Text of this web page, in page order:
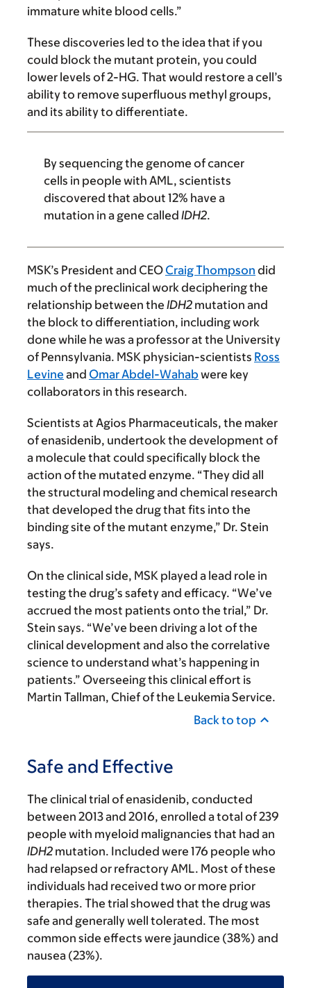
immature white blood cells.”
These discoveries led to the idea that if you
could block the mutant protein, you could
lower levels of 2-HG. That would restore a cell’s
ability to remove superfluous methyl groups,
and its ability to differentiate.
By sequencing the genome of cancer
cells in people with AML, scientists
discovered that about 12% have a
mutation in a gene called IDH2.
MSK’s President and CEO Craig Thompson did
much of the preclinical work deciphering the
relationship between the IDH2 mutation and
the block to differentiation, including work
done while he was a professor at the University
of Pennsylvania. MSK physician-scientists Ross
Levine and Omar Abdel-Wahab were key
collaborators in this research.
Scientists at Agios Pharmaceuticals, the maker
of enasidenib, undertook the development of
a molecule that could specifically block the
action of the mutated enzyme. “They did all
the structural modeling and chemical research
that developed the drug that fits into the
binding site of the mutant enzyme,” Dr. Stein
says.
On the clinical side, MSK played a lead role in
testing the drug’s safety and efficacy. “We’ve
accrued the most patients onto the trial,” Dr.
Stein says. “We’ve been driving a lot of the
clinical development and also the correlative
science to understand what’s happening in
patients.” Overseeing this clinical effort is
Martin Tallman, Chief of the Leukemia Service.
Back to top
Safe and Effective
The clinical trial of enasidenib, conducted
between 2013 and 2016, enrolled a total of 239
people with myeloid malignancies that had an
IDH2 mutation. Included were 176 people who
had relapsed or refractory AML. Most of these
individuals had received two or more prior
therapies. The trial showed that the drug was
safe and generally well tolerated. The most
common side effects were jaundice (38%) and
nausea (23%).